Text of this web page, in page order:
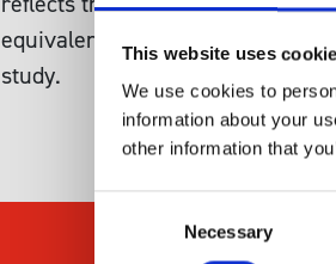
This website uses
We use cookies to
information about your
other information that
Consent
Necessary
equivalents. The oxidative
study.